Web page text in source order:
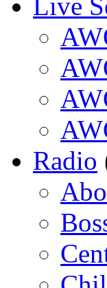
Radio